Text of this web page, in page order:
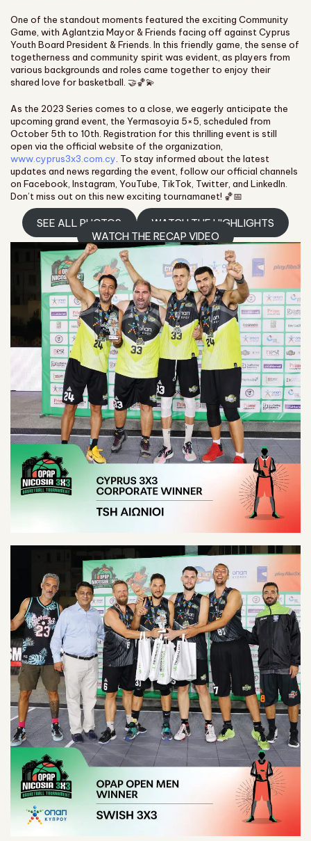
One of the standout moments featured the exciting Community
Game, with Aglantzia Mayor & Friends facing off against Cyprus
Youth Board President & Friends. In this friendly game, the sense of
togetherness and community spirit was evident, as players from
various backgrounds and roles came together to enjoy their
shared love for basketball. 🤝🏀💫
As the 2023 Series comes to a close, we eagerly anticipate the
upcoming grand event, the Yermasoyia 5×5, scheduled from
October 5th to 10th. Registration for this thrilling event is still
open via the official website of the organization,
www.cyprus3x3.com.cy . To stay informed about the latest
updates and news regarding the event, follow our official channels
on Facebook, Instagram, YouTube, TikTok, Twitter, and LinkedIn.
Don’t miss out on this new exciting tournamanet! 🏀📅
SEE ALL PHOTOS
WATCH THE HIGHLIGHTS
WATCH THE RECAP VIDEO